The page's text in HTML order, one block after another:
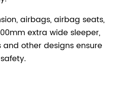
airbags, airbag seats,
extra wide sleeper,
other designs ensure